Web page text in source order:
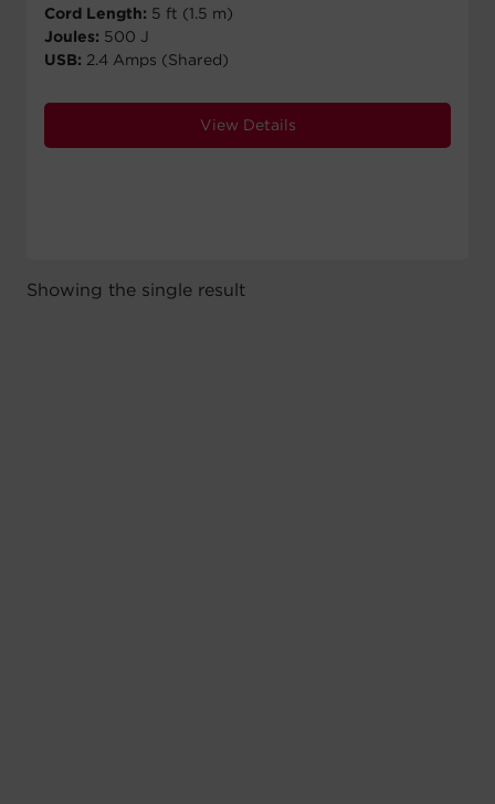
Cord Length: 5 ft (1.5 m)
Joules: 500 J
USB: 2.4 Amps (Shared)
View Details
Showing the single result